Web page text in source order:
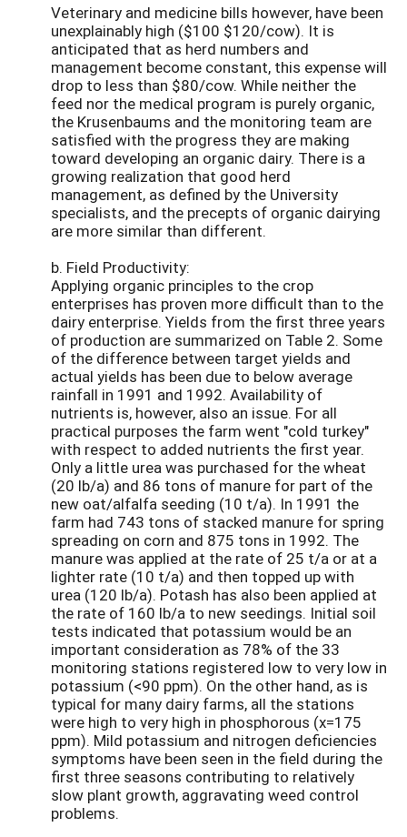
Veterinary and medicine bills however, have been
unexplainably high ($100 $120/cow). It is
anticipated that as herd numbers and
management become constant, this expense will
drop to less than $80/cow. While neither the
feed nor the medical program is purely organic,
the Krusenbaums and the monitoring team are
satisfied with the progress they are making
toward developing an organic dairy. There is a
growing realization that good herd
management, as defined by the University
specialists, and the precepts of organic dairying
are more similar than different.
b. Field Productivity:
Applying organic principles to the crop
enterprises has proven more difficult than to the
dairy enterprise. Yields from the first three years
of production are summarized on Table 2. Some
of the difference between target yields and
actual yields has been due to below average
rainfall in 1991 and 1992. Availability of
nutrients is, however, also an issue. For all
practical purposes the farm went "cold turkey"
with respect to added nutrients the first year.
Only a little urea was purchased for the wheat
(20 lb/a) and 86 tons of manure for part of the
new oat/alfalfa seeding (10 t/a). In 1991 the
farm had 743 tons of stacked manure for spring
spreading on corn and 875 tons in 1992. The
manure was applied at the rate of 25 t/a or at a
lighter rate (10 t/a) and then topped up with
urea (120 lb/a). Potash has also been applied at
the rate of 160 lb/a to new seedings. Initial soil
tests indicated that potassium would be an
important consideration as 78% of the 33
monitoring stations registered low to very low in
potassium (<90 ppm). On the other hand, as is
typical for many dairy farms, all the stations
were high to very high in phosphorous (x=175
ppm). Mild potassium and nitrogen deficiencies
symptoms have been seen in the field during the
first three seasons contributing to relatively
slow plant growth, aggravating weed control
problems.